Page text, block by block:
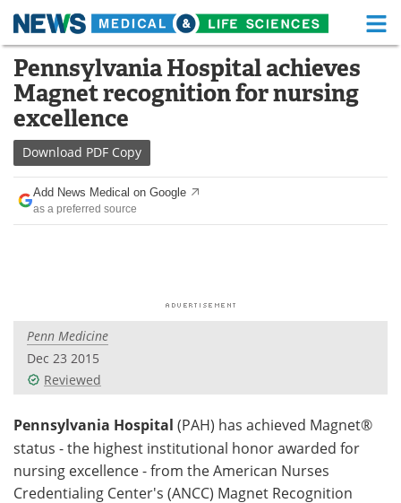
Skip
content
Medical Home Life Sciences Home
About Functional Food
News
Drugs
Interviews White Papers
Videos
Meet the Team Advertise
Search Become a Member
Pennsylvania Hospital achieves
Magnet recognition for nursing
excellence
Download PDF Copy
Add News Medical on Google
as a preferred source
Penn Medicine
Dec 23 2015
Reviewed
Pennsylvania Hospital (PAH) has achieved Magnet®
status - the highest institutional honor awarded for
nursing excellence - from the American Nurses
Credentialing Center's (ANCC) Magnet Recognition